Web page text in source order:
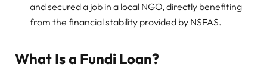
and secured a job in a local NGO, directly benefiting
from the financial stability provided by NSFAS.
What Is a Fundi Loan?